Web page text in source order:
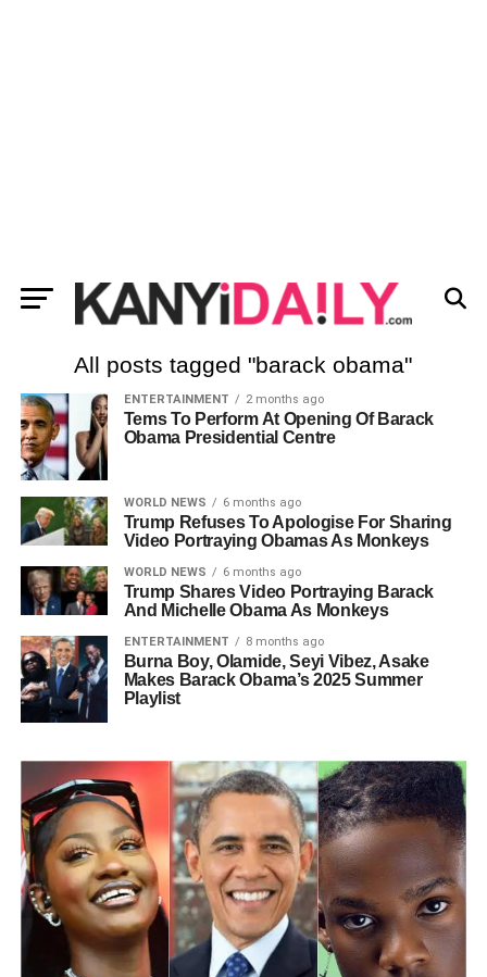
All posts tagged "barack obama"
ENTERTAINMENT 2 months ago
Tems To Perform At Opening Of Barack
Obama Presidential Centre
WORLD NEWS 6 months ago
Trump Refuses To Apologise For Sharing
Video Portraying Obamas As Monkeys
WORLD NEWS 6 months ago
Trump Shares Video Portraying Barack
And Michelle Obama As Monkeys
ENTERTAINMENT 8 months ago
Burna Boy, Olamide, Seyi Vibez, Asake
Makes Barack Obama’s 2025 Summer
Playlist